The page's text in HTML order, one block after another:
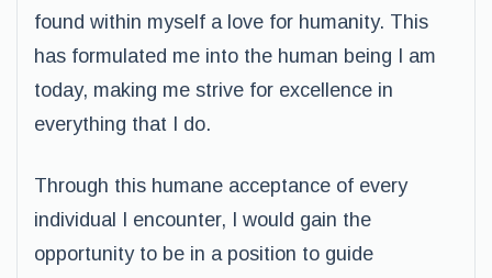
found within myself a love for humanity. This
has formulated me into the human being I am
today, making me strive for excellence in
everything that I do.
Through this humane acceptance of every
individual I encounter, I would gain the
opportunity to be in a position to guide